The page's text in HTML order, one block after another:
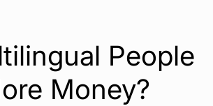
People
Money?